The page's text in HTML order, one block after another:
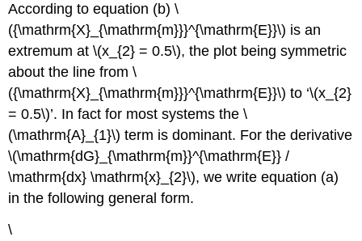
According to equation (b) \
({\mathrm{X}_{\mathrm{m}}}^{\mathrm{E}}\) is an
extremum at \(x_{2} = 0.5\), the plot being symmetric
about the line from \
({\mathrm{X}_{\mathrm{m}}}^{\mathrm{E}}\) to ‘\(x_{2}
= 0.5\)’. In fact for most systems the \
(\mathrm{A}_{1}\) term is dominant. For the derivative
\(\mathrm{dG}_{\mathrm{m}}^{\mathrm{E}} /
\mathrm{dx} \mathrm{x}_{2}\), we write equation (a)
in the following general form.
\